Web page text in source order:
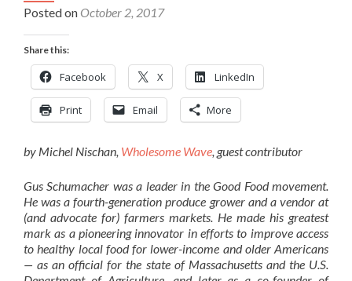
Posted on October 2, 2017
Share this:
Facebook X LinkedIn
Print Email More
by Michel Nischan, Wholesome Wave, guest contributor
Gus Schumacher was a leader in the Good Food movement.
He was a fourth-generation produce grower and a vendor at
(and advocate for) farmers markets. He made his greatest
mark as a pioneering innovator in efforts to improve access
to healthy local food for lower-income and older Americans
— as an official for the state of Massachusetts and the U.S.